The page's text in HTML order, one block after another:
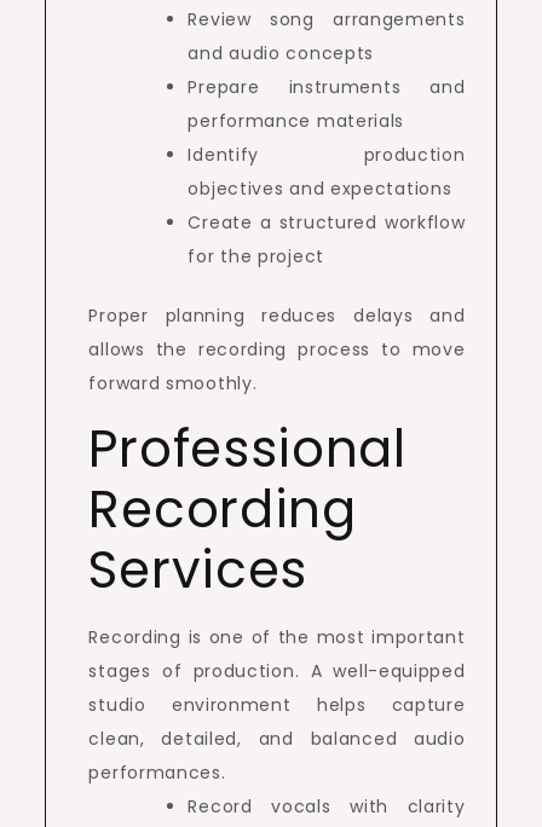
Review song arrangements
and audio concepts
Prepare instruments and
performance materials
Identify production
objectives and expectations
Create a structured workflow
for the project
Proper planning reduces delays and
allows the recording process to move
forward smoothly.
Professional
Recording
Services
Recording is one of the most important
stages of production. A well-equipped
studio environment helps capture
clean, detailed, and balanced audio
performances.
Record vocals with clarity